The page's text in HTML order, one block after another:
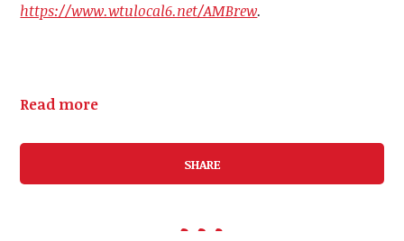
https://www.wtulocal6.net/AMBrew.
Read more
SHARE